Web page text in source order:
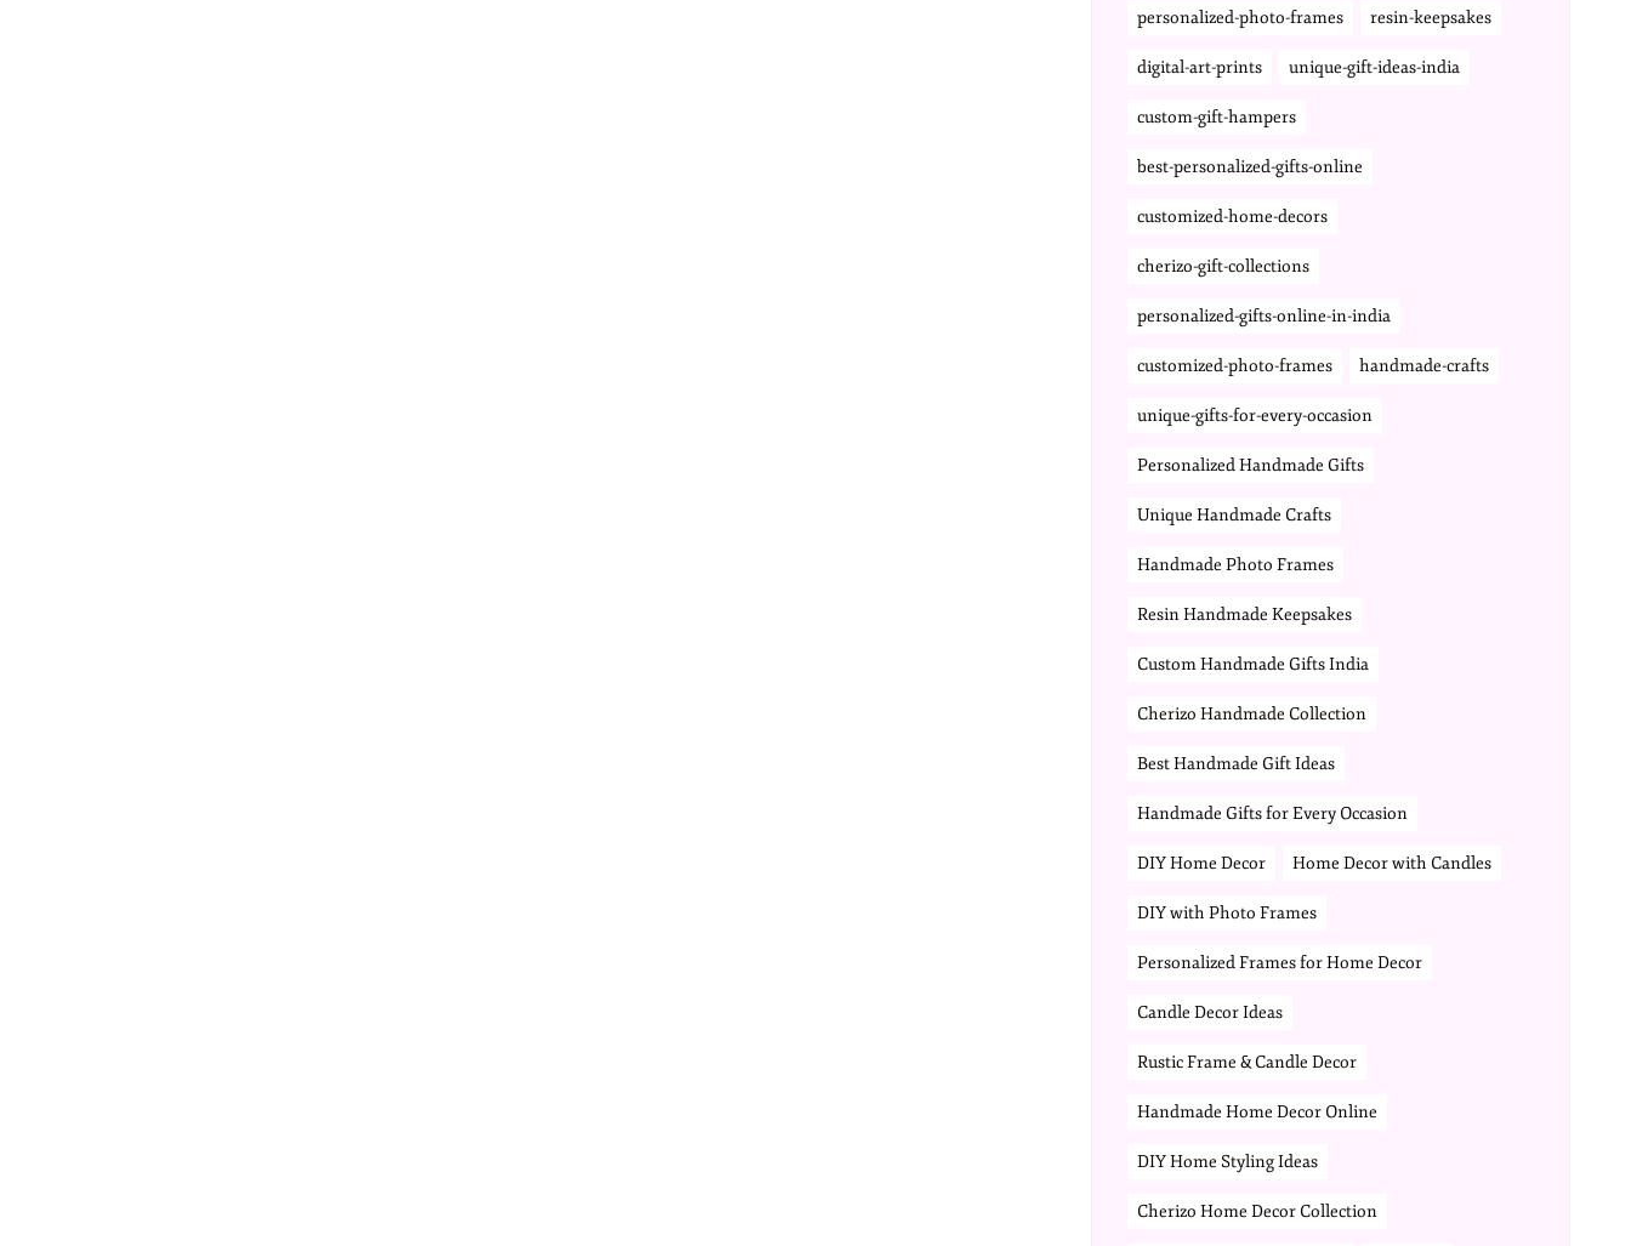
personalized-photo-frames resin-keepsakes
digital-art-prints unique-gift-ideas-india
custom-gift-hampers
best-personalized-gifts-online
customized-home-decors
cherizo-gift-collections
personalized-gifts-online-in-india
customized-photo-frames handmade-crafts
unique-gifts-for-every-occasion
Personalized Handmade Gifts
Unique Handmade Crafts
Handmade Photo Frames
Resin Handmade Keepsakes
Custom Handmade Gifts India
Cherizo Handmade Collection
Best Handmade Gift Ideas
Handmade Gifts for Every Occasion
DIY Home Decor Home Decor with Candles
DIY with Photo Frames
Personalized Frames for Home Decor
Candle Decor Ideas
Rustic Frame & Candle Decor
Handmade Home Decor Online
DIY Home Styling Ideas
Cherizo Home Decor Collection